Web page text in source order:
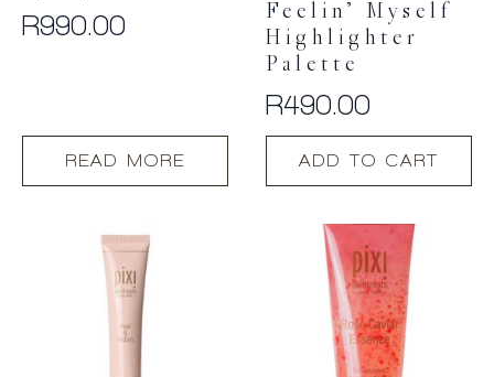
R990.00
READ MORE
Feelin’ Myself
Highlighter
Palette
R490.00
ADD TO CART